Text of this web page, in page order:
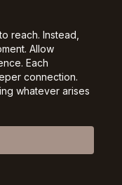
reach. Instead,
Allow
Each
connection.
whatever arises